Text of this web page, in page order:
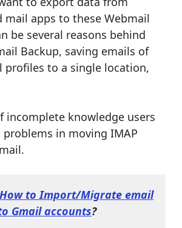
mail apps to these Webmail
be several reasons behind
Backup, saving emails of
profiles to a single location,
incomplete knowledge users
in moving IMAP
How to Import/Migrate email
Gmail accounts?